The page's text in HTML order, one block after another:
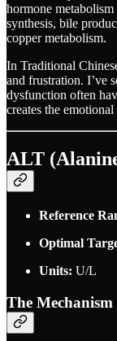
hormone
synthesis, bile
copper metabolism.
In Traditional
and frustration. I’ve
dysfunction often
creates the emotional
ALT
Reference
Optimal
Units: U/L
The Mechanism